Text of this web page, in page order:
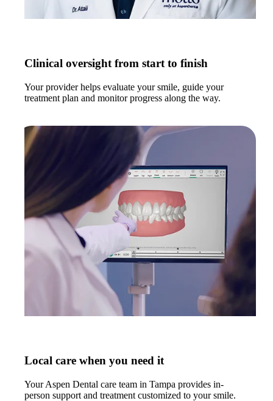
Clinical oversight from start to finish
Your provider helps evaluate your smile, guide your
treatment plan and monitor progress along the way.
Local care when you need it
Your Aspen Dental care team in Tampa provides in-
person support and treatment customized to your smile.